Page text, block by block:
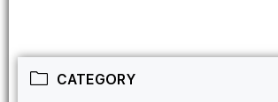
CATEGORY